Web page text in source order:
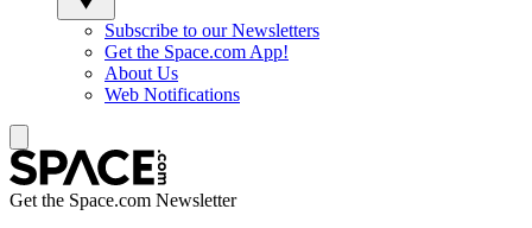
Subscribe to our Newsletters
Get the Space.com App!
About Us
Web Notifications
Get the Space.com Newsletter